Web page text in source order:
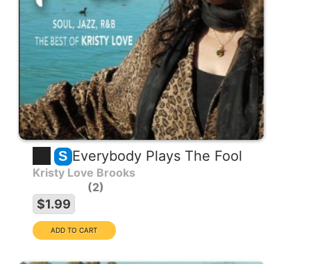
S Everybody Plays The Fool
Kristy Love Brooks
2
$1.99